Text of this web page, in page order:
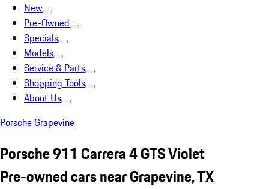
New
Pre-Owned
Specials
Models
Service & Parts
Shopping Tools
About Us
Porsche Grapevine
Porsche 911 Carrera 4 GTS Violet
Pre-owned cars near Grapevine, TX